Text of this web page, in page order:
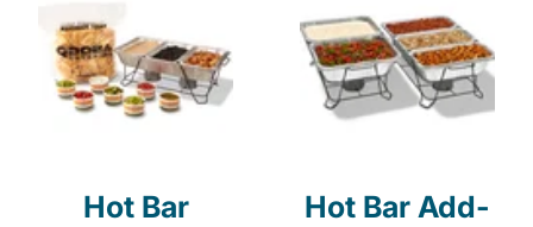
Hot Bar
Hot Bar Add-